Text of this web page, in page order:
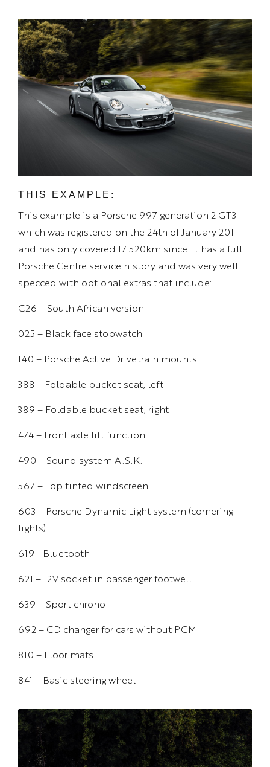
THIS EXAMPLE:
This example is a Porsche 997 generation 2 GT3
which was registered on the 24th of January 2011
and has only covered 17 520km since. It has a full
Porsche Centre service history and was very well
specced with optional extras that include:
C26 – South African version
025 – Black face stopwatch
140 – Porsche Active Drivetrain mounts
388 – Foldable bucket seat, left
389 – Foldable bucket seat, right
474 – Front axle lift function
490 – Sound system A.S.K.
567 – Top tinted windscreen
603 – Porsche Dynamic Light system (cornering
lights)
619 - Bluetooth
621 – 12V socket in passenger footwell
639 – Sport chrono
692 – CD changer for cars without PCM
810 – Floor mats
841 – Basic steering wheel